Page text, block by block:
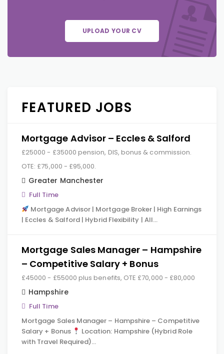
UPLOAD YOUR CV
FEATURED JOBS
Mortgage Advisor – Eccles & Salford
£25000 - £35000 pension, DIS, bonus & commission.
OTE: £75,000 - £95,000.
Greater Manchester
Full Time
Mortgage Advisor | Mortgage Broker | High Earnings
| Eccles & Salford | Hybrid Flexibility | All…
Mortgage Sales Manager – Hampshire
– Competitive Salary + Bonus
£45000 - £55000 plus benefits, OTE £70,000 - £80,000
Hampshire
Full Time
Mortgage Sales Manager – Hampshire – Competitive
Salary + Bonus
Location: Hampshire (Hybrid Role
with Travel Required)…